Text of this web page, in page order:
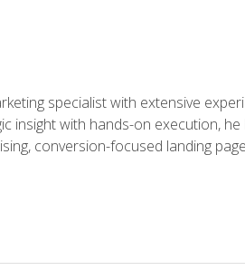
specialist with extensive
insight with hands-on execution,
conversion-focused landing